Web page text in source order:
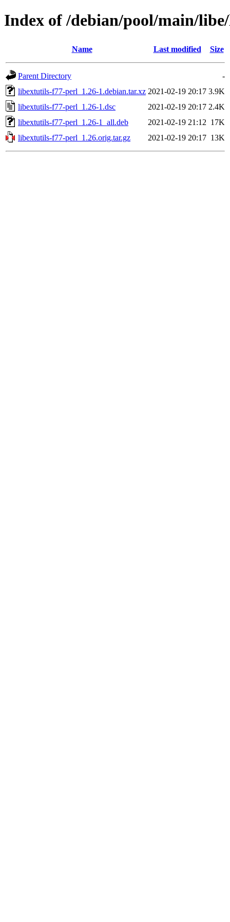
Index of /debian/pool/main/
Name Last modified Size
Parent Directory
-
libextutils-f77-perl_1.26-1.debian.tar.xz 2021-02-19 20:17 3.9K
libextutils-f77-perl_1.26-1.dsc
2021-02-19 20:17 2.4K
libextutils-f77-perl_1.26-1_all.deb
2021-02-19 21:12 17K
libextutils-f77-perl_1.26.orig.tar.gz
2021-02-19 20:17 13K